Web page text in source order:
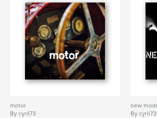
motor
By cyril73
new
By cyril73